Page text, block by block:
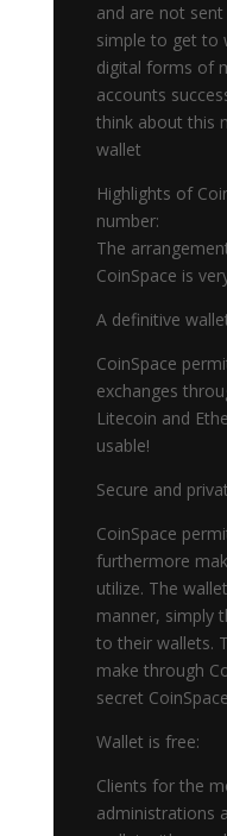
and are not
simple to get to
digital forms of
accounts
think about this
wallet
Highlights of
number:
The
CoinSpace is
A definitive
CoinSpace
exchanges
Litecoin and
usable!
Secure and
CoinSpace
furthermore
utilize. The
manner, simply
to their wallets.
make through
secret
Wallet is free:
Clients for the
administrations